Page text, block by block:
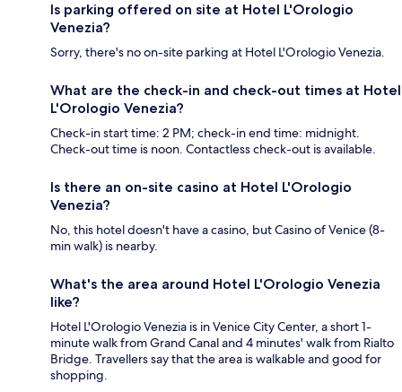
Is parking offered on site at Hotel L'Orologio
Venezia?
Sorry, there's no on-site parking at Hotel L'Orologio Venezia.
What are the check-in and check-out times at Hotel
L'Orologio Venezia?
Check-in start time: 2 PM; check-in end time: midnight.
Check-out time is noon. Contactless check-out is available.
Is there an on-site casino at Hotel L'Orologio
Venezia?
No, this hotel doesn't have a casino, but Casino of Venice (8-
min walk) is nearby.
What's the area around Hotel L'Orologio Venezia
like?
Hotel L'Orologio Venezia is in Venice City Center, a short 1-
minute walk from Grand Canal and 4 minutes' walk from Rialto
Bridge. Travellers say that the area is walkable and good for
shopping.